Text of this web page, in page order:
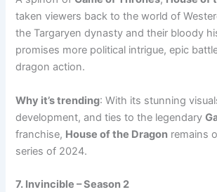
taken viewers back to the world of
the Targaryen dynasty and their bloody
promises more political intrigue, epic
dragon action.
Why it’s trending: With its stunning
development, and ties to the legendary
franchise, House of the Dragon remains
series of 2024.
7. Invincible – Season 2